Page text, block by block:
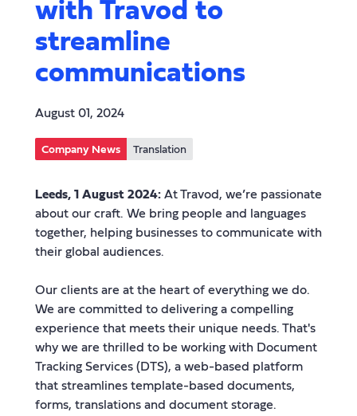
with Travod to
streamline
communications
August 01, 2024
Company News Translation
Leeds, 1 August 2024:At Travod, we’re passionate
about our craft. We bring people and languages
together, helping businesses to communicate with
their global audiences.
Our clients are at the heart of everything we do.
We are committed to delivering a compelling
experience that meets their unique needs. That's
why we are thrilled to be working with Document
Tracking Services (DTS), a web-based platform
that streamlines template-based documents,
forms, translations and document storage.